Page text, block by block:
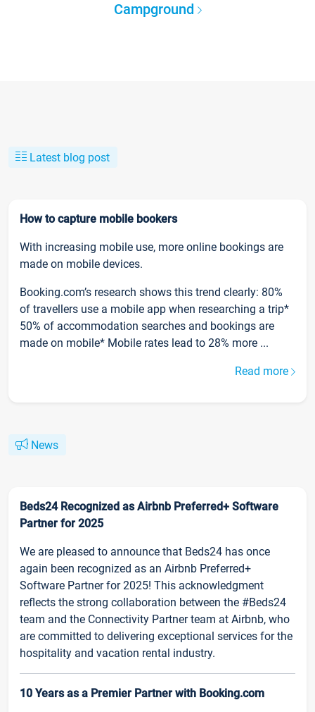
Campground
Latest blog post
How to capture mobile bookers
With increasing mobile use, more online bookings are
made on mobile devices.
Booking.com’s research shows this trend clearly: 80%
of travellers use a mobile app when researching a trip*
50% of accommodation searches and bookings are
made on mobile* Mobile rates lead to 28% more ...
Read more
News
Beds24 Recognized as Airbnb Preferred+ Software
Partner for 2025
We are pleased to announce that Beds24 has once
again been recognized as an Airbnb Preferred+
Software Partner for 2025! This acknowledgment
reflects the strong collaboration between the #Beds24
team and the Connectivity Partner team at Airbnb, who
are committed to delivering exceptional services for the
hospitality and vacation rental industry.
10 Years as a Premier Partner with Booking.com